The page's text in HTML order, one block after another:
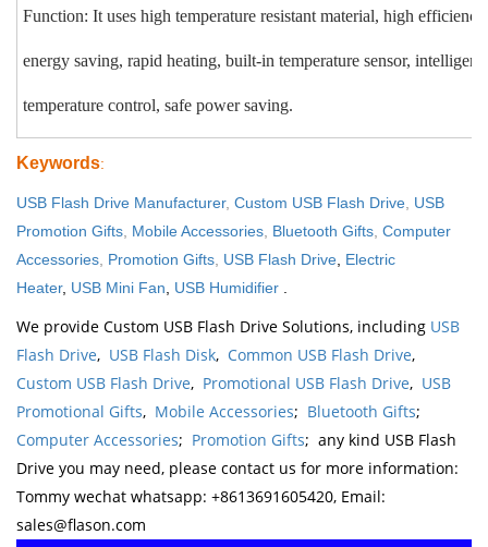
Function: It uses high temperature resistant material, high efficiency,
energy saving, rapid heating, built-in temperature sensor, intelligent
temperature control, safe power saving.
Keywords:
USB Flash Drive Manufacturer, Custom USB Flash Drive USB
Promotion Gifts Mobile Accessories Bluetooth Gifts Computer
Accessories Promotion Gifts USB Flash Drive Electric
Heater, USB Mini Fan USB Humidifier
We provide Custom USB Flash Drive Solutions, including USB
Flash Drive, USB Flash Disk, Common USB Flash Drive,
Custom USB Flash Drive, Promotional USB Flash Drive, USB
Promotional Gifts, Mobile Accessories; Bluetooth Gifts;
Computer Accessories; Promotion Gifts; any kind USB Flash
Drive you may need, please contact us for more information:
Tommy wechat whatsapp: +8613691605420, Email:
sales@flason.com